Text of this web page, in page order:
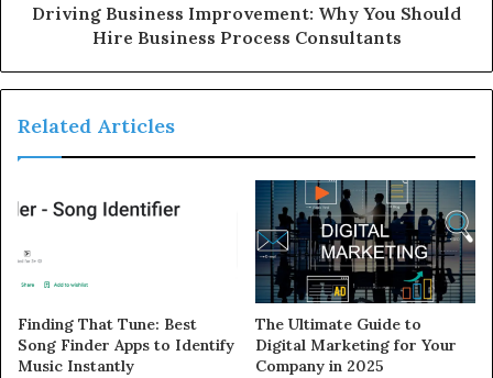
Driving Business Improvement: Why You Should
Hire Business Process Consultants
Related Articles
Finding That Tune: Best
Song Finder Apps to Identify
Music Instantly
The Ultimate Guide to
Digital Marketing for Your
Company in 2025